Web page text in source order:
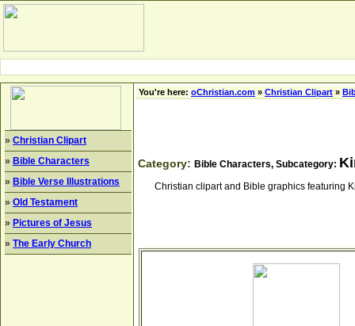
» Christian Clipart
» Bible Characters
» Bible Verse Illustrations
» Old Testament
» Pictures of Jesus
» The Early Church
You're here: oChristian.com » Christian Clipart »
Category: Bible Characters, Subcategory:
Christian clipart and Bible graphics featuring